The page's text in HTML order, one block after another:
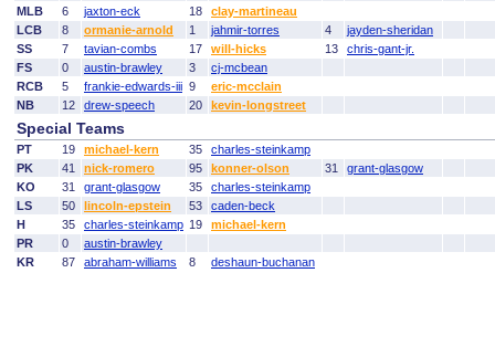
MLB
6 jaxton-eck 18
clay-martineau
LCB
8 ormanie-arnold 1 jahmir-torres 4
jayden-sheridan
SS
7 tavian-combs 17 will-hicks 13
chris-gant-jr.
FS
0 austin-brawley 3
cj-mcbean
RCB
5 frankie-edwards-iii 9
eric-mcclain
NB
12 drew-speech 20 kevin-longstreet
Special Teams
PT 19 michael-kern 35
charles-steinkamp
PK
41 nick-romero 95 konner-olson 31
grant-glasgow
KO
31 grant-glasgow 35
charles-steinkamp
LS
50 lincoln-epstein 53
caden-beck
H
35 charles-steinkamp 19
michael-kern
PR
0
austin-brawley
KR
87 abraham-williams 8 deshaun-buchanan